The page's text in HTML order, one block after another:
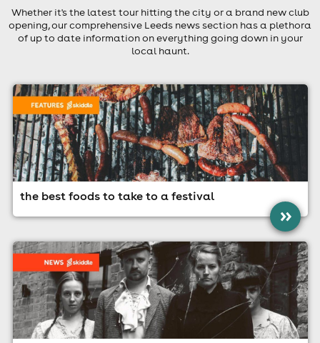
Whether it's the latest tour hitting the city or a brand new club
opening, our comprehensive Leeds news section has a plethora
of up to date information on everything going down in your
local haunt.
the best foods to take to a festival
»